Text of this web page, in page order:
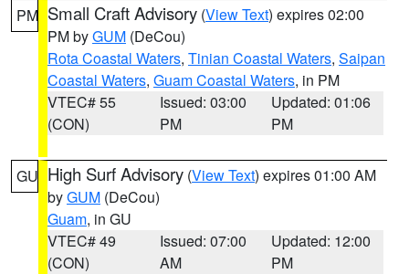
PM Small Craft Advisory (View Text) expires 02:00
PM byGUM (DeCou)
Rota Coastal Waters, Tinian Coastal Waters, Saipan
Coastal Waters, Guam Coastal Waters, in PM
VTEC# 55
(CON)
Issued: 03:00
PM
Updated: 01:06
PM
GU High Surf Advisory (View Text) expires 01:00 AM
byGUM (DeCou)
Guam, in GU
VTEC# 49
(CON)
Issued: 07:00
AM
Updated: 12:00
PM